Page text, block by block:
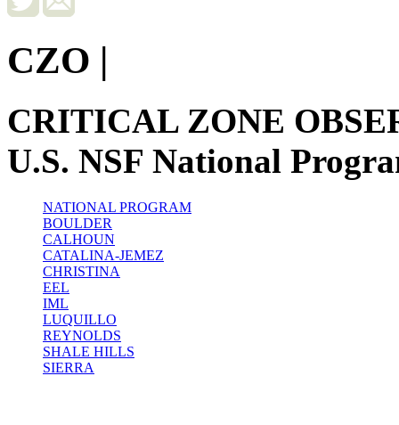
CZO |
CRITICAL ZONE
U.S. NSF National
NATIONAL PROGRAM
BOULDER
CALHOUN
CATALINA-JEMEZ
CHRISTINA
EEL
IML
LUQUILLO
REYNOLDS
SHALE HILLS
SIERRA